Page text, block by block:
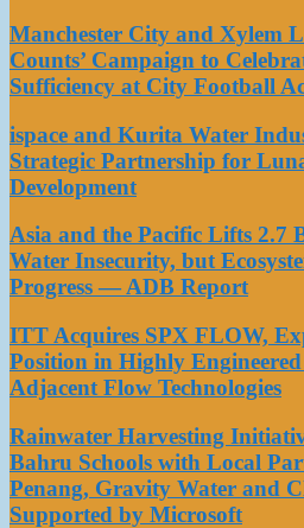
Manchester City and Xylem
Counts’ Campaign to
Sufficiency at City Football
ispace and Kurita Water
Strategic Partnership for
Development
Asia and the Pacific Lifts 2.7
Water Insecurity, but
Progress — ADB Report
ITT Acquires SPX FLOW,
Position in Highly
Adjacent Flow Technologies
Rainwater Harvesting
Bahru Schools with Local
Penang, Gravity Water and
Supported by Microsoft